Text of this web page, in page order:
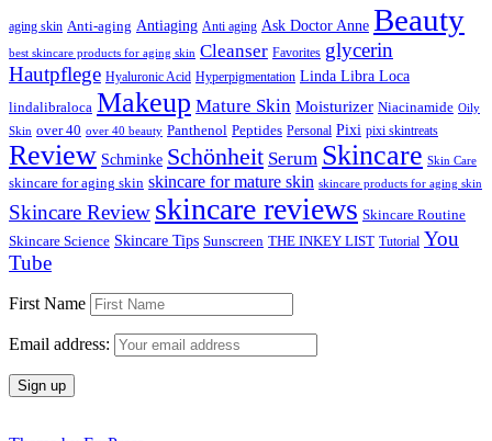
aging skin Anti-aging Antiaging Anti aging Ask Doctor Anne Beauty
best skincare products for aging skin Cleanser Favorites glycerin
Hautpflege Hyaluronic Acid Hyperpigmentation Linda Libra Loca
lindalibraloca Makeup Mature Skin Moisturizer Niacinamide Oily
Skin over 40 over 40 beauty Panthenol Peptides Personal Pixi pixi skintreats
Review Schminke Schönheit Serum Skincare Skin Care
skincare for aging skin skincare for mature skin skincare products for aging skin
Skincare Review skincare reviews Skincare Routine
Skincare Science Skincare Tips Sunscreen THE INKEY LIST Tutorial You
Tube
First Name
Email address: